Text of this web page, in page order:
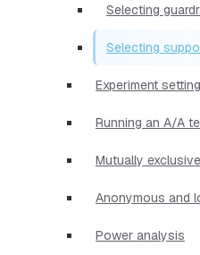
Selecting
Selecting
Experiment
Running an A/A
Mutually
Anonymous and
Power analysis